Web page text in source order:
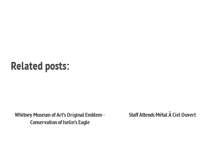
Related posts:
Whitney Museum of Art's Original Emblem -
Conservation of Iselin's Eagle
Staff Attends Métal À Ciel Ouvert